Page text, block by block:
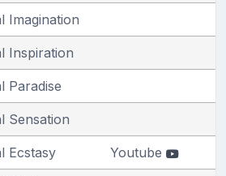
Imagination
Inspiration
Paradise
Sensation
Ecstasy Youtube